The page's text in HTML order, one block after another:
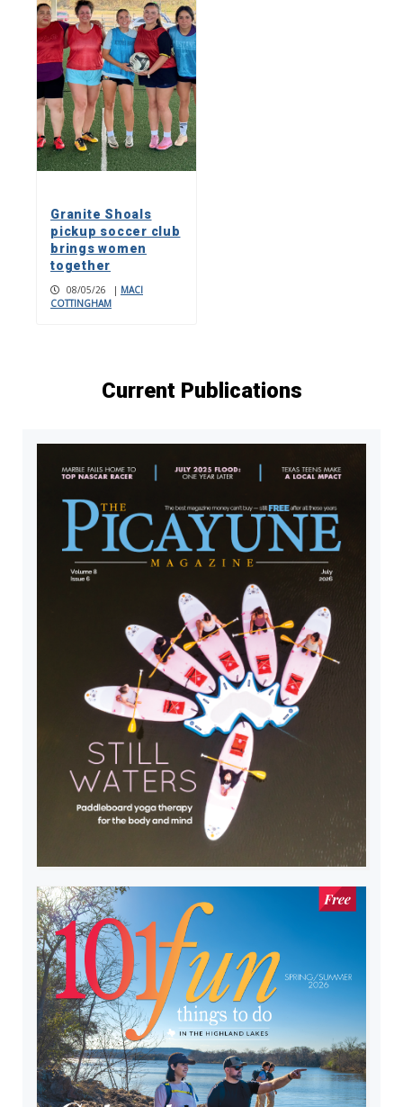
Granite Shoals
pickup soccer club
brings women
together
08/05/26 | MACI
COTTINGHAM
Current Publications